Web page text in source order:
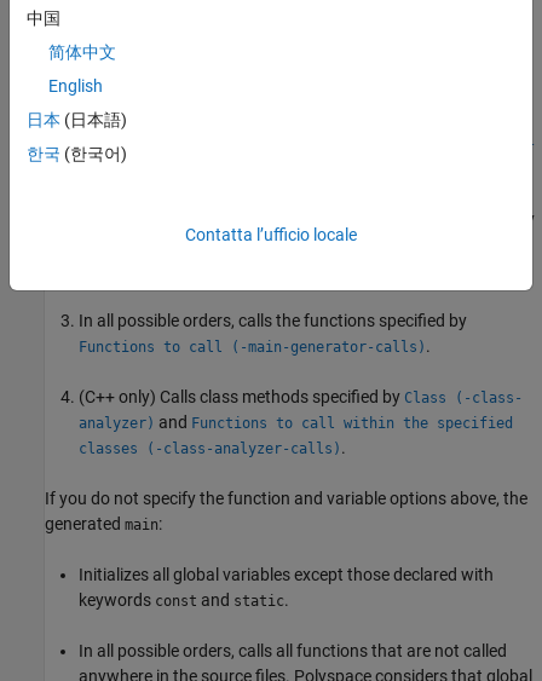
On (default)
Polyspace generates a
source files. The generated
Initializes variables specified by
Variables to initialize (-
main-generator-writes-variables)
Before calling other functions, calls the functions specified by
Initialization functions (-functions-called-before-
In all possible orders, calls the functions specified by
Functions to call (-main-generator-calls) .
(C++ only) Calls class methods specified by Class (-class-
analyzer) and Functions to call within the specified
classes (-class-analyzer-calls) .
If you do not specify the function and variable options above, the
generated main:
Initializes all global variables except those declared with
keywords const and static.
In all possible orders, calls all functions that are not called
anywhere in the source files. Polyspace considers that global
中国
简体中文
English
日本 (日本語)
한국 (한국어)
Contatta l’ufficio locale